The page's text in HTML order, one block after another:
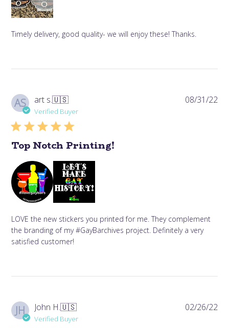
Timely delivery, good quality- we will enjoy these! Thanks.
AS art s.🇺🇸
Verified Buyer
Top Notch Printing!
LOVE the new stickers you printed for me. They complement
the branding of my #GayBarchives project. Definitely a very
satisfied customer!
08/31/22
JH John H.🇺🇸
Verified Buyer
02/26/22